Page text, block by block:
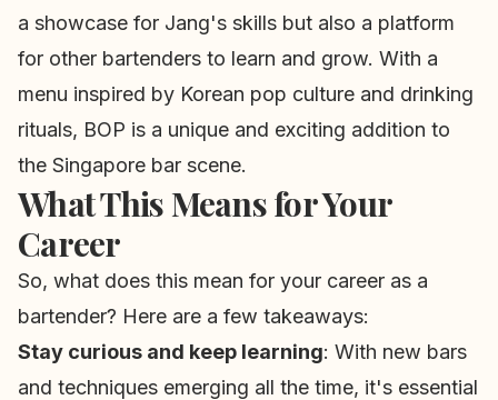
a showcase for Jang's skills but also a platform
for other bartenders to learn and grow. With a
menu inspired by Korean pop culture and drinking
rituals, BOP is a unique and exciting addition to
the Singapore bar scene.
What This Means for Your
Career
So, what does this mean for your career as a
bartender? Here are a few takeaways:
Stay curious and keep learning: With new bars
and techniques emerging all the time, it's essential